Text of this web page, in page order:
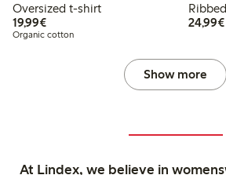
Oversized t-shirt
19,99€€19.99
Organic cotton
24,99€
Show more
At Lindex, we believe in